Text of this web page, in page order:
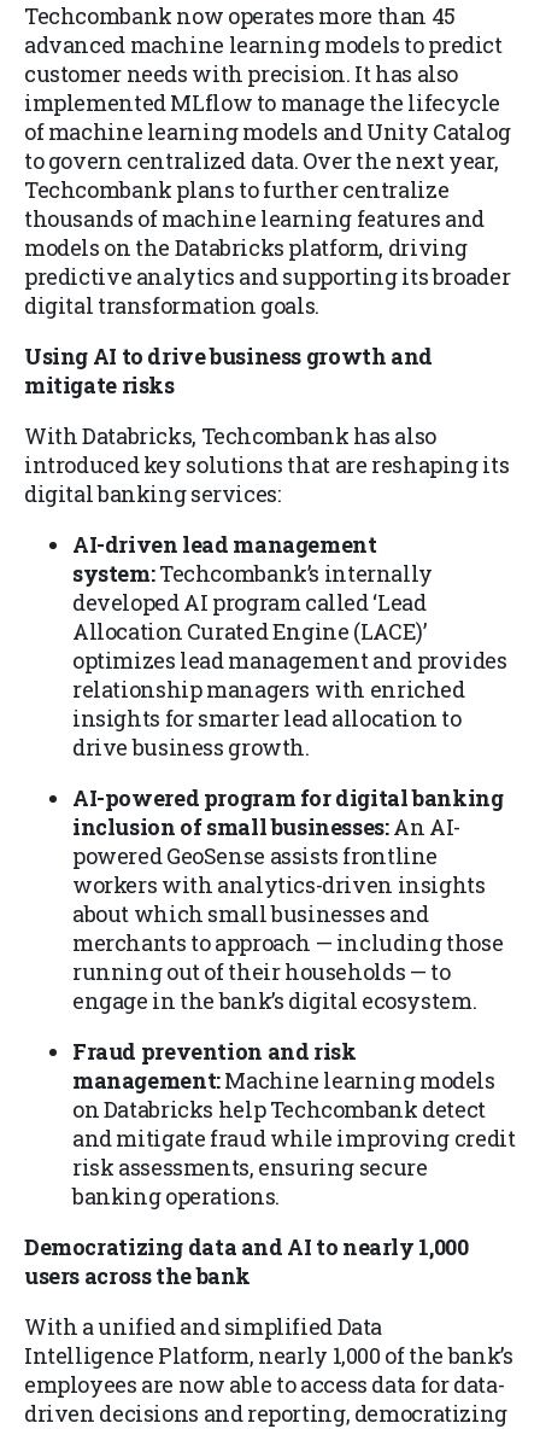
Techcombank now operates more than 45
advanced machine learning models to predict
customer needs with precision. It has also
implemented MLflow to manage the lifecycle
of machine learning models and Unity Catalog
to govern centralized data. Over the next year,
Techcombank plans to further centralize
thousands of machine learning features and
models on the Databricks platform, driving
predictive analytics and supporting its broader
digital transformation goals.
Using AI to drive business growth and
mitigate risks
With Databricks, Techcombank has also
introduced key solutions that are reshaping its
digital banking services:
AI-driven lead management
system:Techcombank’s internally
developed AI program called ‘Lead
Allocation Curated Engine (LACE)’
optimizes lead management and provides
relationship managers with enriched
insights for smarter lead allocation to
drive business growth.
AI-powered program for digital banking
inclusion of small businesses:An AI-
powered GeoSense assists frontline
workers with analytics-driven insights
about which small businesses and
merchants to approach — including those
running out of their households — to
engage in the bank’s digital ecosystem.
Fraud prevention and risk
management:Machine learning models
on Databricks help Techcombank detect
and mitigate fraud while improving credit
risk assessments, ensuring secure
banking operations.
Democratizing data and AI to nearly 1,000
users across the bank
With a unified and simplified Data
Intelligence Platform, nearly 1,000 of the bank’s
employees are now able to access data for data-
driven decisions and reporting, democratizing